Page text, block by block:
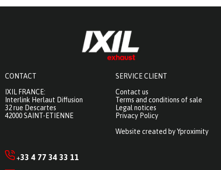
CONTACT
IXIL FRANCE:
Interlink Herlaut Diffusion
32 rue Descartes
42000 SAINT-ETIENNE
SERVICE CLIENT
Contact us
Terms and conditions of sale
Legal notices
Privacy Policy
Website created by Yproximity
+33 4 77 34 33 11